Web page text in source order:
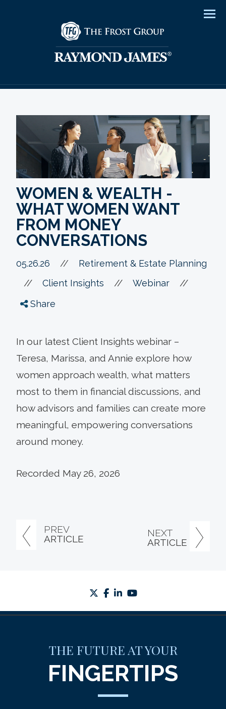
PREV
ARTICLE
NEXT
ARTICLE
WOMEN & WEALTH -
WHAT WOMEN WANT
FROM MONEY
CONVERSATIONS
05.26.26 // Retirement & Estate Planning
// Client Insights // Webinar //
Share
In our latest Client Insights webinar –
Teresa, Marissa, and Annie explore how
women approach wealth, what matters
most to them in financial discussions, and
how advisors and families can create more
meaningful, empowering conversations
around money.
Recorded May 26, 2026
twitter
facebook
linkedin
THE FUTURE AT YOUR
FINGERTIPS